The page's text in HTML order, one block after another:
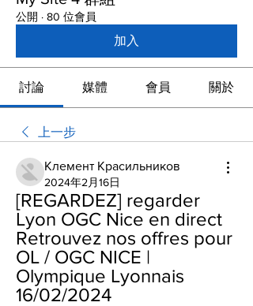
公開 · 80 位會員
加入
討論 媒體 會員 關於
上一步
Клемент Красильников
2024年2月16日
[REGARDEZ] regarder
Lyon OGC Nice en direct
Retrouvez nos offres pour
OL / OGC NICE |
Olympique Lyonnais
16/02/2024